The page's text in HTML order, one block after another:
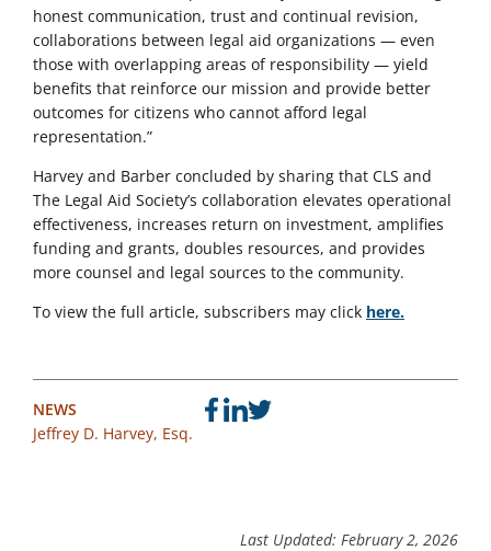
honest communication, trust and continual revision,
collaborations between legal aid organizations — even
those with overlapping areas of responsibility — yield
benefits that reinforce our mission and provide better
outcomes for citizens who cannot afford legal
representation.”
Harvey and Barber concluded by sharing that CLS and
The Legal Aid Society’s collaboration elevates operational
effectiveness, increases return on investment, amplifies
funding and grants, doubles resources, and provides
more counsel and legal sources to the community.
To view the full article, subscribers may click here.
NEWS
Jeffrey D. Harvey, Esq.
Last Updated: February 2, 2026